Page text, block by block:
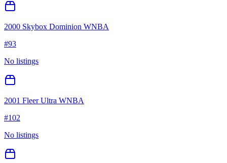
2000 Skybox Dominion WNBA
#93
No listings
2001 Fleer Ultra WNBA
#102
No listings